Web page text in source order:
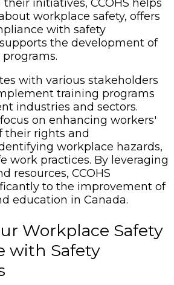
initiatives, CCOHS helps
workplace safety, offers
with safety
the development of
with various stakeholders
training programs
industries and sectors.
on enhancing workers'
their rights and
workplace hazards,
work practices. By leveraging
resources, CCOHS
to the improvement of
education in Canada.
Workplace Safety
with Safety